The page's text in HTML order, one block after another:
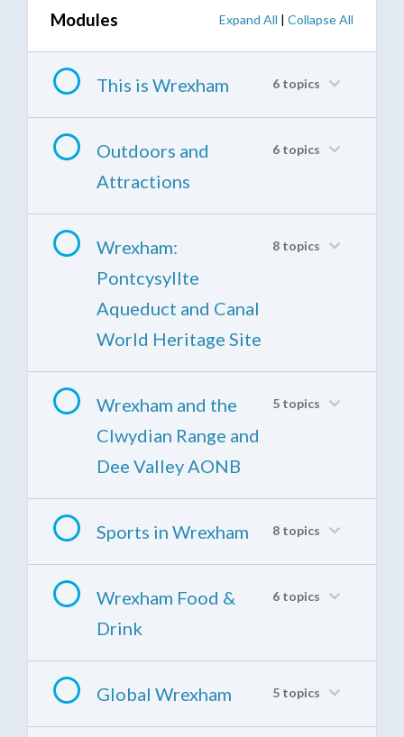
Modules Expand All | Collapse All
This is Wrexham 6 topics
Outdoors and
Attractions
6 topics
Wrexham:
Pontcysyllte
Aqueduct and Canal
World Heritage Site
8 topics
Wrexham and the
Clwydian Range and
Dee Valley AONB
5 topics
Sports in Wrexham 8 topics
Wrexham Food &
Drink
6 topics
Global Wrexham 5 topics